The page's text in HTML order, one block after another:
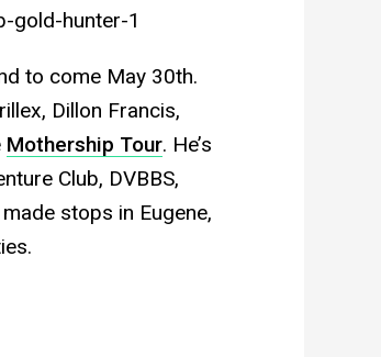
gold-hunter-1
to come May 30th.
Dillon Francis,
Mothership Tour. He’s
Club, DVBBS,
stops in Eugene,